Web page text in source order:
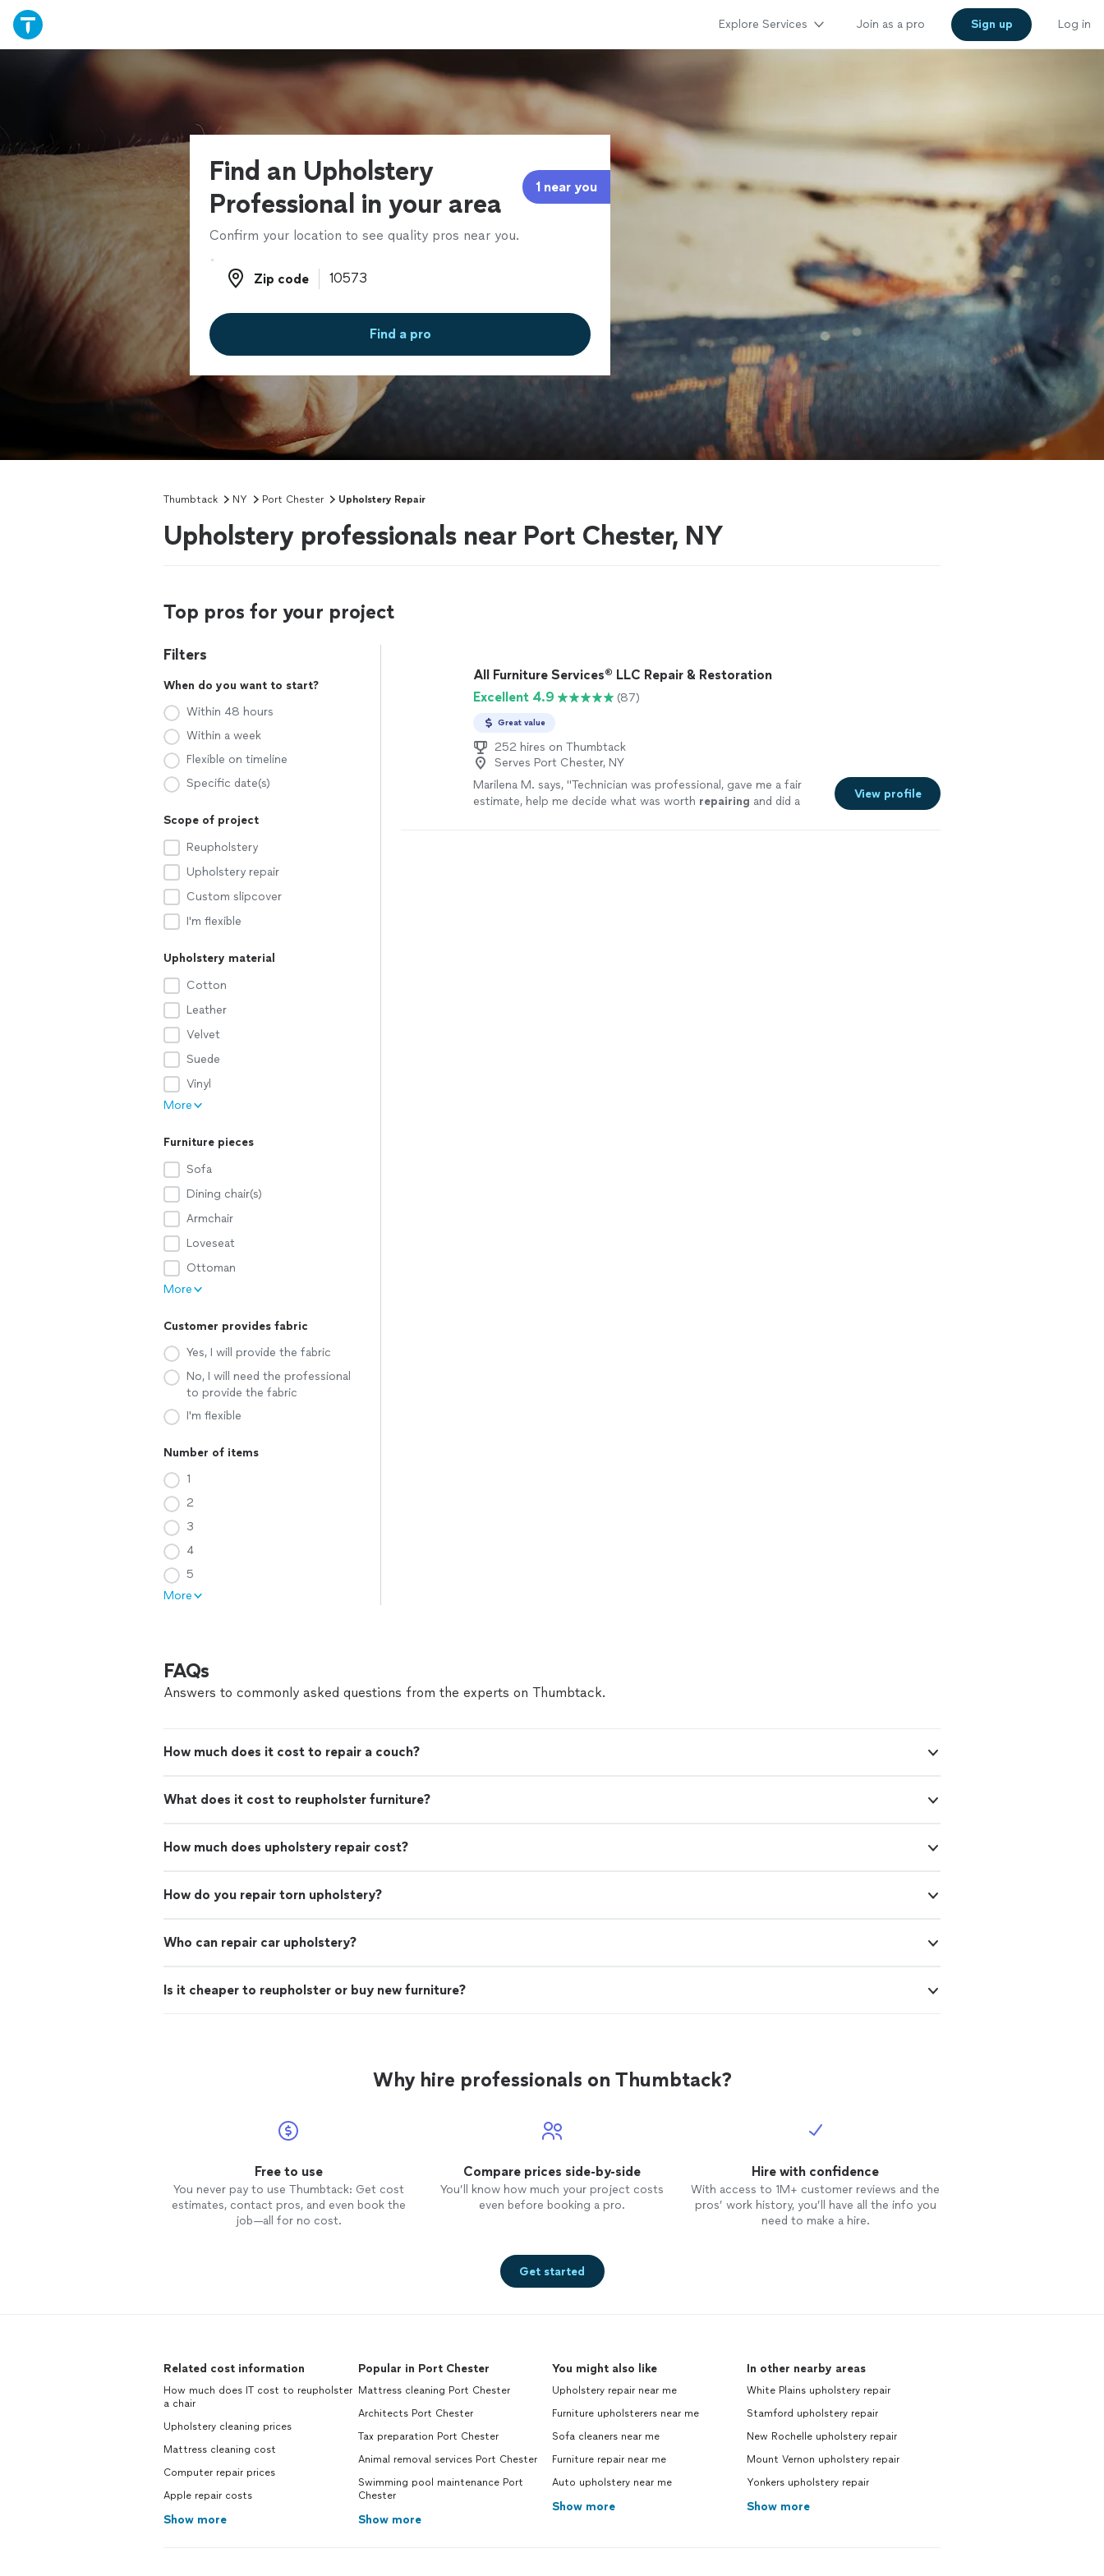
Explore Services Join as a pro Sign up Log in
Find an Upholstery
Professional in your area
1 near you
Confirm your location to see quality pros near you.
Zip code
Zip code
Find a pro
Thumbtack NY Port Chester Upholstery Repair
Upholstery professionals near Port Chester, NY
Top pros for your project
Filters
When do you want to start?
Within 48 hours
Within a week
Flexible on timeline
Specific date(s)
Scope of project
Reupholstery
Upholstery repair
Custom slipcover
I'm flexible
Upholstery material
Cotton
Leather
Velvet
Suede
Vinyl
More
Furniture pieces
Sofa
Dining chair(s)
Armchair
Loveseat
Ottoman
More
Customer provides fabric
Yes, I will provide the fabric
No, I will need the professional
to provide the fabric
I'm flexible
Number of items
1
2
3
4
5
More
All Furniture Services® LLC Repair & Restoration
Excellent 4.9
(87)
Great value
252 hires on Thumbtack
Serves Port Chester, NY
Marilena M. says, "Technician was professional, gave me a fair
estimate, help me decide what was worth repairing and did a
View profile
FAQs
Answers to commonly asked questions from the experts on Thumbtack.
How much does it cost to repair a couch?
What does it cost to reupholster furniture?
How much does upholstery repair cost?
How do you repair torn upholstery?
Who can repair car upholstery?
Is it cheaper to reupholster or buy new furniture?
Why hire professionals on Thumbtack?
Free to use
You never pay to use Thumbtack: Get cost
estimates, contact pros, and even book the
job—all for no cost.
Compare prices side-by-side
You’ll know how much your project costs
even before booking a pro.
Hire with confidence
With access to 1M+ customer reviews and the
pros’ work history, you’ll have all the info you
need to make a hire.
Get started
Related cost information
How much does IT cost to reupholster
a chair
Upholstery cleaning prices
Mattress cleaning cost
Computer repair prices
Apple repair costs
Show more
Popular in Port Chester
Mattress cleaning Port Chester
Architects Port Chester
Tax preparation Port Chester
Animal removal services Port Chester
Swimming pool maintenance Port
Chester
Show more
You might also like
Upholstery repair near me
Furniture upholsterers near me
Sofa cleaners near me
Furniture repair near me
Auto upholstery near me
Show more
In other nearby areas
White Plains upholstery repair
Stamford upholstery repair
New Rochelle upholstery repair
Mount Vernon upholstery repair
Yonkers upholstery repair
Show more